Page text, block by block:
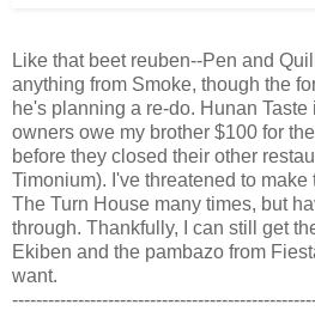
Like that beet reuben--Pen and
anything from Smoke, though the
he's planning a re-do. Hunan
owners owe my brother $100 for
before they closed their other
Timonium). I've threatened to
The Turn House many times, but
through. Thankfully, I can still get
Ekiben and the pambazo from
want.